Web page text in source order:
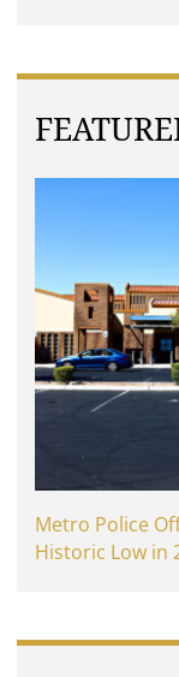
Metro Police
Historic Low in